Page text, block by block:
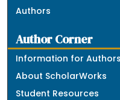
Authors
Author Corner
Information for Authors
About ScholarWorks
Student Resources